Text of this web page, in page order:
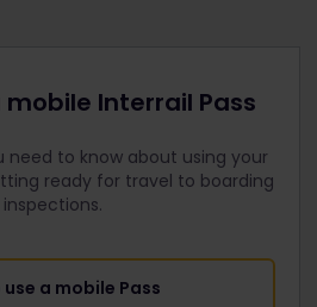
mobile Interrail Pass
need to know about using your
ready for travel to boarding
a mobile Pass